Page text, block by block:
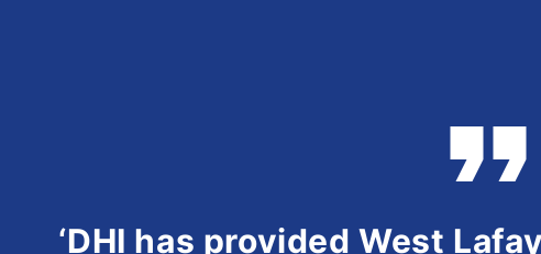
‘DHI has provided West